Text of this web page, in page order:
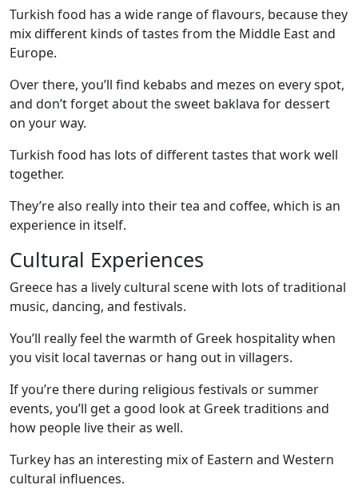
Turkish food has a wide range of flavours, because they
mix different kinds of tastes from the Middle East and
Europe.
Over there, you’ll find kebabs and mezes on every spot,
and don’t forget about the sweet baklava for dessert
on your way.
Turkish food has lots of different tastes that work well
together.
They’re also really into their tea and coffee, which is an
experience in itself.
Cultural Experiences
Greece has a lively cultural scene with lots of traditional
music, dancing, and festivals.
You’ll really feel the warmth of Greek hospitality when
you visit local tavernas or hang out in villagers.
If you’re there during religious festivals or summer
events, you’ll get a good look at Greek traditions and
how people live their as well.
Turkey has an interesting mix of Eastern and Western
cultural influences.